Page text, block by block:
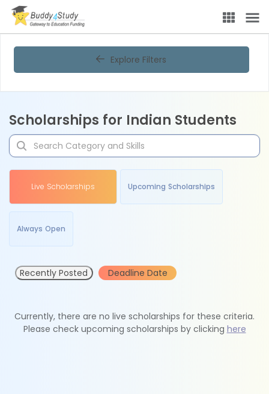
Explore Filters
Scholarships for Indian Students
Live Scholarships Upcoming Scholarships
Always Open
Recently Posted Deadline Date
Currently, there are no live scholarships for these criteria.
Please check upcoming scholarships by clicking here